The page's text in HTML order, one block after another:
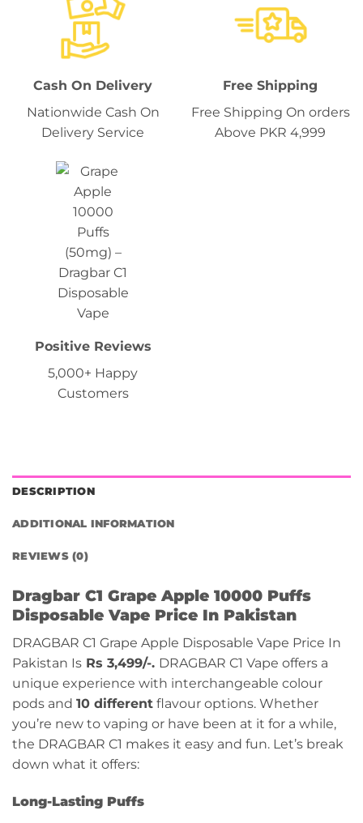
Cash On Delivery
Nationwide Cash On
Delivery Service
Free Shipping
Free Shipping On orders
Above PKR 4,999
Positive Reviews
5,000+ Happy
Customers
DESCRIPTION
ADDITIONAL INFORMATION
REVIEWS (0)
Dragbar C1 Grape Apple 10000 Puffs
Disposable Vape Price In Pakistan
DRAGBAR C1 Grape Apple Disposable Vape Price In
Pakistan Is Rs 3,499/-. DRAGBAR C1 Vape offers a
unique experience with interchangeable colour
pods and 10 different flavour options. Whether
you’re new to vaping or have been at it for a while,
the DRAGBAR C1 makes it easy and fun. Let’s break
down what it offers:
Long-Lasting Puffs